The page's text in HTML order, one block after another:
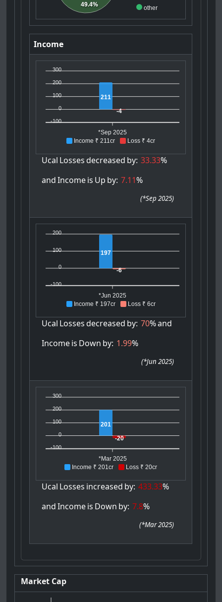
other
49.4%
Income
Income ₹ 211cr Loss ₹ 4cr
300
200
100
0
-100
211
-4
*Sep 2025
Ucal Losses decreased by: 33.33%
and Incomeis Up by: 7.11%
(*Sep 2025)
Income ₹ 197cr Loss ₹ 6cr
200
100
0
-100
197
-6
*Jun 2025
Ucal Losses decreased by: 70%and
Incomeis Down by: 1.99%
(*Jun 2025)
Income ₹ 201cr Loss ₹ 20cr
300
200
100
0
-100
201
-20
*Mar 2025
Ucal Losses increased by: 433.33%
and Incomeis Down by: 7.8%
(*Mar 2025)
Market Cap